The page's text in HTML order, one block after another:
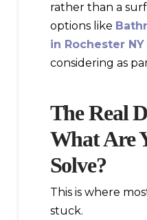
rather than a
options like
in Rochester NY
considering as
The Real
What Are
Solve?
This is where
stuck.